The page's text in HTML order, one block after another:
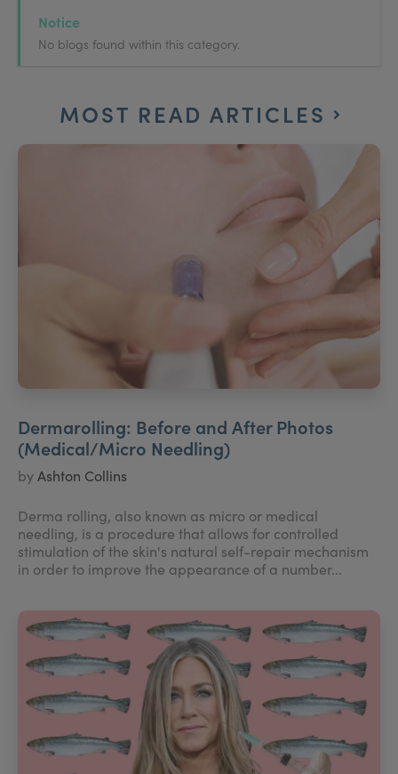
Notice
No blogs found within this category.
MOST READ ARTICLES
Dermarolling: Before and After Photos
(Medical/Micro Needling)
byAshton Collins
Derma rolling, also known as micro or medical
needling, is a procedure that allows for controlled
stimulation of the skin's natural self-repair mechanism
in order to improve the appearance of a number...